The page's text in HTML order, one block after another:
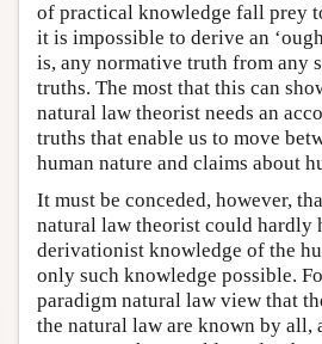
of practical knowledge fall prey
it is impossible to derive an
is, any normative truth from any
truths. The most that this can
natural law theorist needs an
truths that enable us to move
human nature and claims about
It must be conceded, however,
natural law theorist could hardly
derivationist knowledge of the
only such knowledge possible.
paradigm natural law view that
the natural law are known by all,